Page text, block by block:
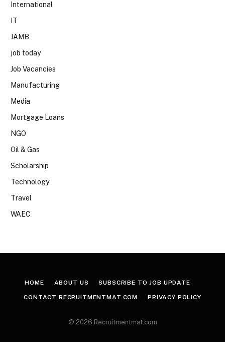
International
IT
JAMB
job today
Job Vacancies
Manufacturing
Media
Mortgage Loans
NGO
Oil & Gas
Scholarship
Technology
Travel
WAEC
HOME ABOUT US SUBSCRIBE TO JOB UPDATE
CONTACT RECRUITMENTMAT.COM PRIVACY POLICY
© 2026 Recruitmentmat.com